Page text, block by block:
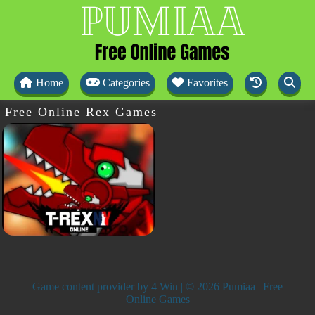
Home Categories Favorites
Free Online Rex Games
Game content provider by 4 Win | © 2026 Pumiaa | Free
Online Games